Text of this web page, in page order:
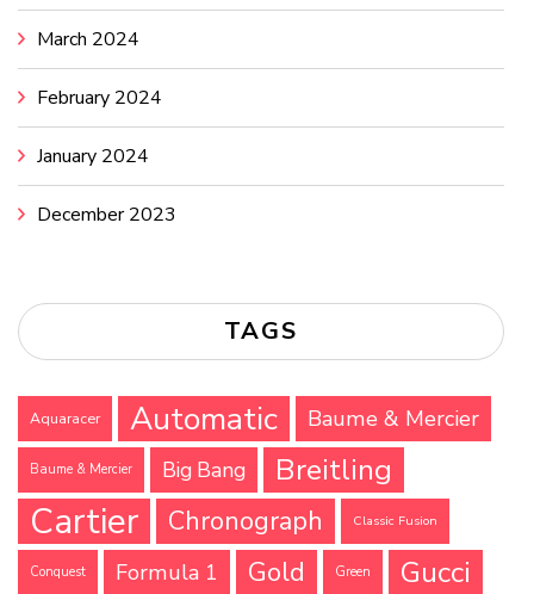
March 2024
February 2024
January 2024
December 2023
TAGS
Aquaracer Automatic Baume & Mercier
Baume & Mercier Big Bang Breitling
Cartier Chronograph Classic Fusion
Conquest Formula 1 Gold Green
Gucci